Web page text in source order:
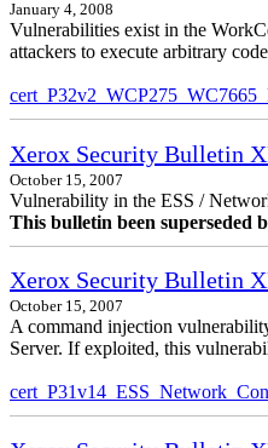
January 4, 2008
Vulnerabilities exist in the
attackers to execute arbitrary
Xerox Security Bulletin
October 15, 2007
Vulnerability in the ESS /
This bulletin been superseded
Xerox Security Bulletin
October 15, 2007
A command injection
Server. If exploited, this